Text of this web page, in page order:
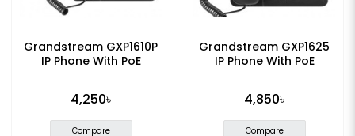
Grandstream GXP1610P
IP Phone With PoE
4,250৳
Compare
Grandstream GXP1625
IP Phone With PoE
4,850৳
Compare